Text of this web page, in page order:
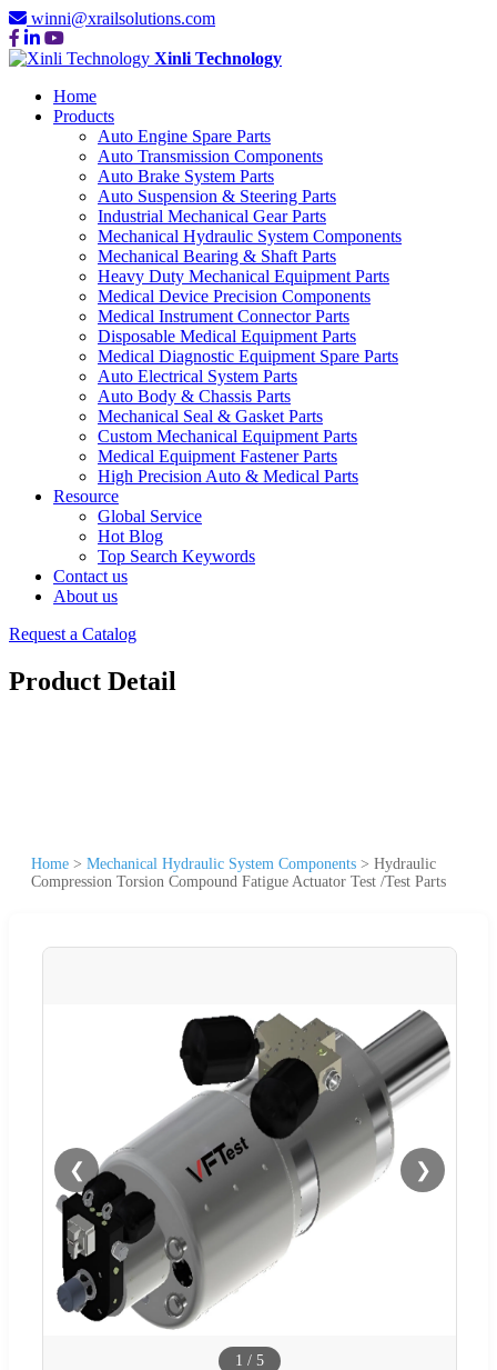
winni@xrailsolutions.com
Xinli Technology
Home
Products
Auto Engine Spare Parts
Auto Transmission Components
Auto Brake System Parts
Auto Suspension & Steering Parts
Industrial Mechanical Gear Parts
Mechanical Hydraulic System Components
Mechanical Bearing & Shaft Parts
Heavy Duty Mechanical Equipment Parts
Medical Device Precision Components
Medical Instrument Connector Parts
Disposable Medical Equipment Parts
Medical Diagnostic Equipment Spare Parts
Auto Electrical System Parts
Auto Body & Chassis Parts
Mechanical Seal & Gasket Parts
Custom Mechanical Equipment Parts
Medical Equipment Fastener Parts
High Precision Auto & Medical Parts
Resource
Global Service
Hot Blog
Top Search Keywords
Contact us
About us
Request a Catalog
Product Detail
Home > Mechanical Hydraulic System Components > Hydraulic
Compression Torsion Compound Fatigue Actuator Test /Test Parts
❮ ❯
1 / 5